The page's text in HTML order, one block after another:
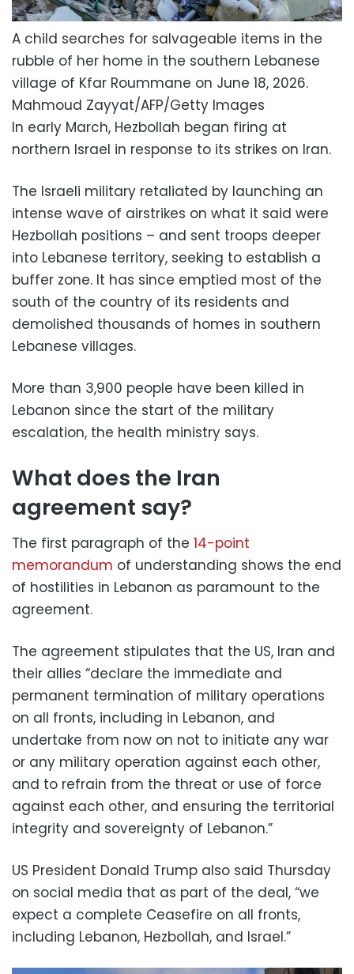
A child searches for salvageable items in the
rubble of her home in the southern Lebanese
village of Kfar Roummane on June 18, 2026.
Mahmoud Zayyat/AFP/Getty Images
In early March, Hezbollah began firing at
northern Israel in response to its strikes on Iran.
The Israeli military retaliated by launching an
intense wave of airstrikes on what it said were
Hezbollah positions – and sent troops deeper
into Lebanese territory, seeking to establish a
buffer zone. It has since emptied most of the
south of the country of its residents and
demolished thousands of homes in southern
Lebanese villages.
More than 3,900 people have been killed in
Lebanon since the start of the military
escalation, the health ministry says.
What does the Iran
agreement say?
The first paragraph of the 14-point
memorandum of understanding shows the end
of hostilities in Lebanon as paramount to the
agreement.
The agreement stipulates that the US, Iran and
their allies “declare the immediate and
permanent termination of military operations
on all fronts, including in Lebanon, and
undertake from now on not to initiate any war
or any military operation against each other,
and to refrain from the threat or use of force
against each other, and ensuring the territorial
integrity and sovereignty of Lebanon.”
US President Donald Trump also said Thursday
on social media that as part of the deal, “we
expect a complete Ceasefire on all fronts,
including Lebanon, Hezbollah, and Israel.”